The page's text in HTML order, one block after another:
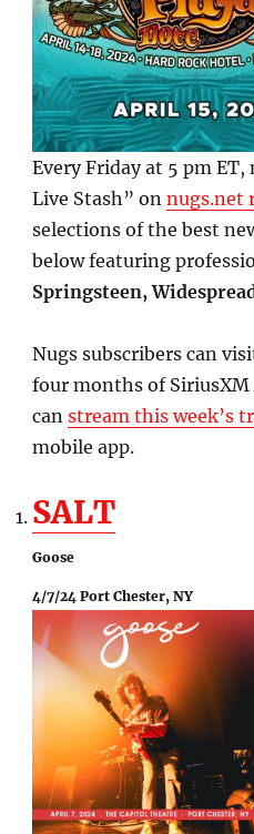
Every Friday at 5 pm
Live Stash” on nugs.net
selections of the best
below featuring
Springsteen,
Nugs subscribers can
four months of SiriusXM
can stream this week’s
mobile app.
SALT
Goose
4/7/24 Port Chester, NY